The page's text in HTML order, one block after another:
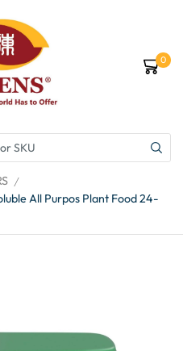
0
/
All Purpos Plant Food 24-